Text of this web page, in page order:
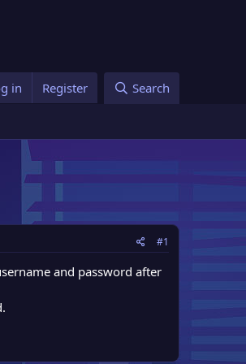
in Register Search
#1
and password after